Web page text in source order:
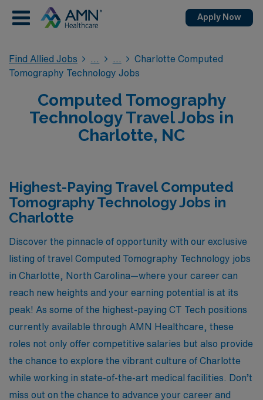
Apply Now
Find Allied Jobs
Charlotte Computed
Tomography Technology Jobs
Computed Tomography
Technology Travel Jobs in
Charlotte, NC
Highest-Paying Travel Computed
Tomography Technology Jobs in
Charlotte
Discover the pinnacle of opportunity with our exclusive
listing of travel Computed Tomography Technology jobs
in Charlotte, North Carolina—where your career can
reach new heights and your earning potential is at its
peak! As some of the highest-paying CT Tech positions
currently available through AMN Healthcare, these
roles not only offer competitive salaries but also provide
the chance to explore the vibrant culture of Charlotte
while working in state-of-the-art medical facilities. Don’t
miss out on the chance to advance your career and